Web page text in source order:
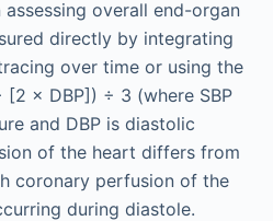
overall end-organ
directly by integrating
over time or using the
[2 × DBP]) ÷ 3 (where SBP
and DBP is diastolic
of the heart differs from
coronary perfusion of the
during diastole.